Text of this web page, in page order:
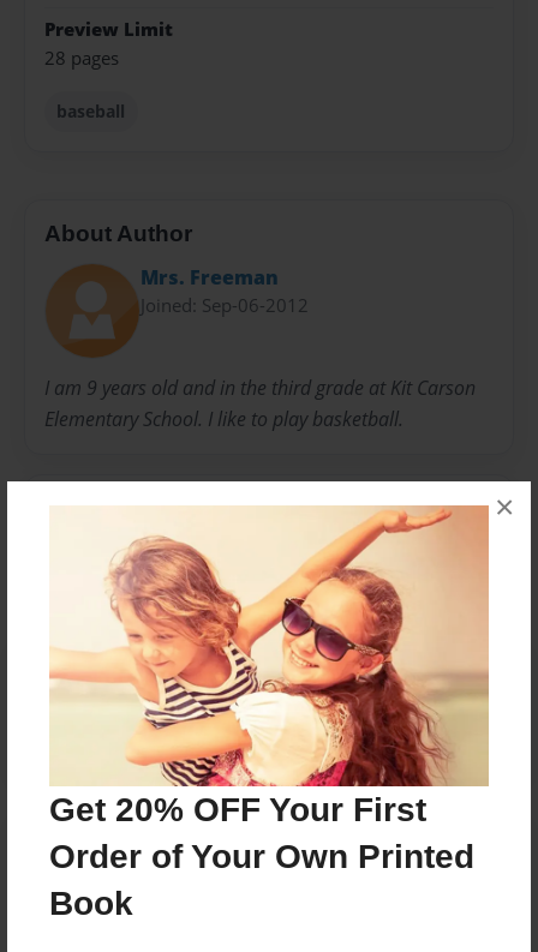
Get 20% OFF Your First
Order of Your Own Printed
Book
×
Preview Limit
28 pages
baseball
About Author
Mrs. Freeman
Joined: Sep-06-2012
I am 9 years old and in the third grade at Kit Carson
Elementary School. I like to play basketball.
Messages from the Author
No author messages are available for this book.
Reader's Comments
create an accountto add a comment.